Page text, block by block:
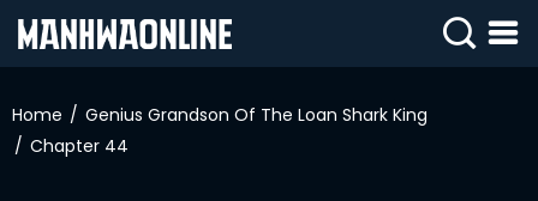
IN
SIGN
UP
Home
Genius Grandson Of The Loan Shark King
Chapter 44